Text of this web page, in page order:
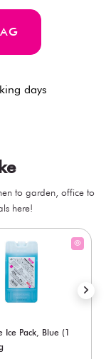
days
to garden, office to
here!
Ice Pack, Blue (1